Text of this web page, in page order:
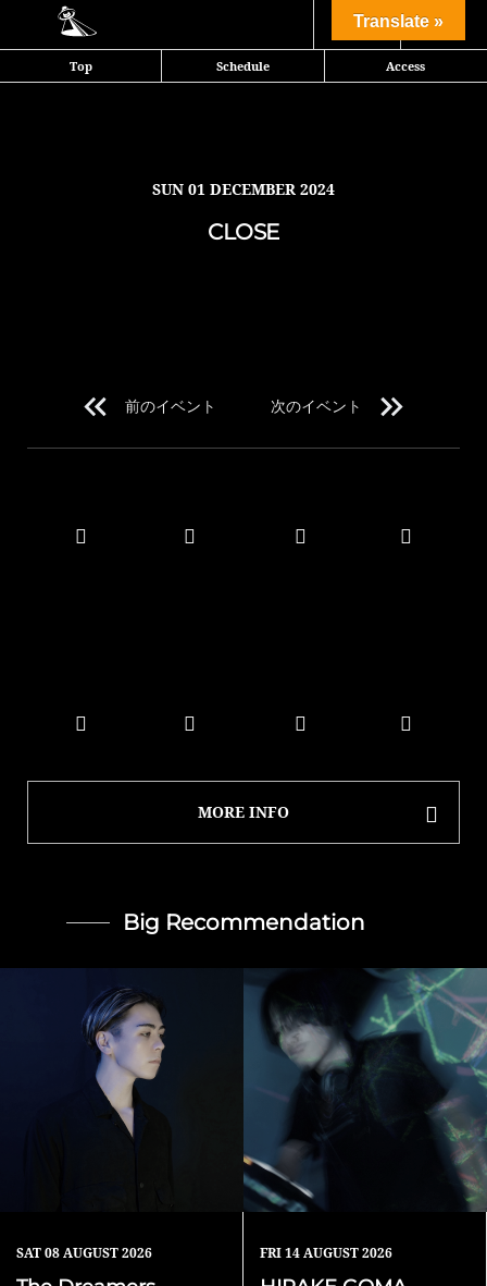
Top Schedule Access
Share
SUN 01 DECEMBER 2024
CLOSE
前のイベント 次のイベント
MORE INFO
Big Recommendation
SAT08 AUGUST 2026 FRI14 AUGUST 2026
Translate »